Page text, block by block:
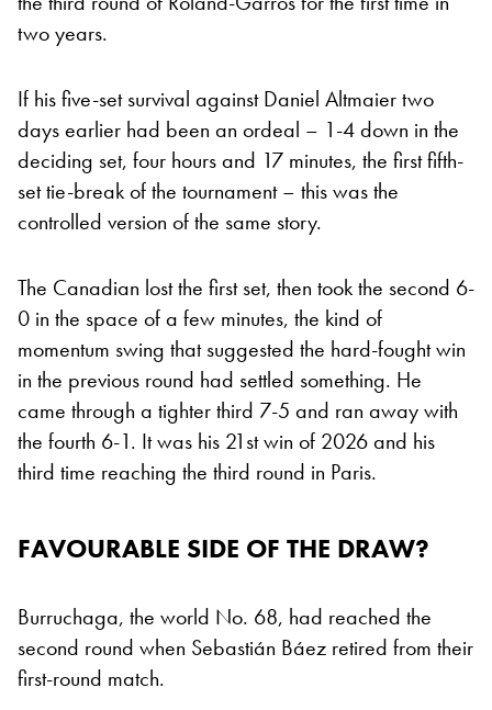
two years.
If his five-set survival against Daniel Altmaier two
days earlier had been an ordeal – 1-4 down in the
deciding set, four hours and 17 minutes, the first fifth-
set tie-break of the tournament – this was the
controlled version of the same story.
The Canadian lost the first set, then took the second 6-
0 in the space of a few minutes, the kind of
momentum swing that suggested the hard-fought win
in the previous round had settled something. He
came through a tighter third 7-5 and ran away with
the fourth 6-1. It was his 21st win of 2026 and his
third time reaching the third round in Paris.
FAVOURABLE SIDE OF THE DRAW?
Burruchaga, the world No. 68, had reached the
second round when Sebastián Báez retired from their
first-round match.